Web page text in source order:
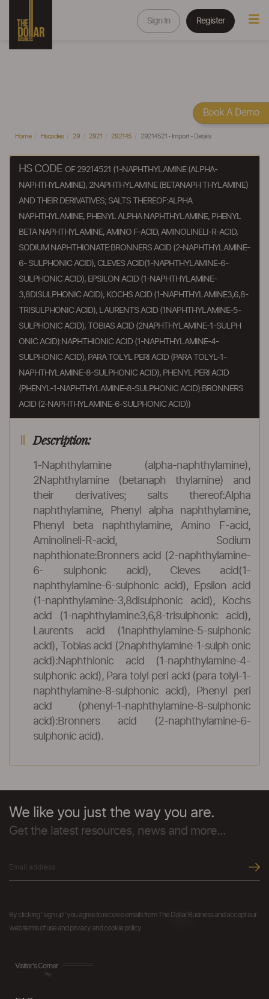
Sign In Register
Home Hscodes 29 2921 292145 29214521 - Import - Details
HS CODE OF 29214521 (1-NAPHTHYLAMINE (ALPHA-
NAPHTHYLAMINE), 2NAPHTHYLAMINE (BETANAPH THYLAMINE)
AND THEIR DERIVATIVES; SALTS THEREOF:ALPHA
NAPHTHYLAMINE, PHENYL ALPHA NAPHTHYLAMINE, PHENYL
BETA NAPHTHYLAMINE, AMINO F-ACID, AMINOLINELI-R-ACID,
SODIUM NAPHTHIONATE:BRONNERS ACID (2-NAPHTHYLAMINE-
6- SULPHONIC ACID), CLEVES ACID(1-NAPHTHYLAMINE-6-
SULPHONIC ACID), EPSILON ACID (1-NAPHTHYLAMINE-
3,8DISULPHONIC ACID), KOCHS ACID (1-NAPHTHYLAMINE3,6,8-
TRISULPHONIC ACID), LAURENTS ACID (1NAPHTHYLAMINE-5-
SULPHONIC ACID), TOBIAS ACID (2NAPHTHYLAMINE-1-SULPH
ONIC ACID):NAPHTHIONIC ACID (1-NAPHTHYLAMINE-4-
SULPHONIC ACID), PARA TOLYL PERI ACID (PARA TOLYL-1-
NAPHTHYLAMINE-8-SULPHONIC ACID), PHENYL PERI ACID
(PHENYL-1-NAPHTHYLAMINE-8-SULPHONIC ACID):BRONNERS
ACID (2-NAPHTHYLAMINE-6-SULPHONIC ACID))
Description:
1-Naphthylamine (alpha-naphthylamine),
2Naphthylamine (betanaph thylamine) and
their derivatives; salts thereof:Alpha
naphthylamine, Phenyl alpha naphthylamine,
Phenyl beta naphthylamine, Amino F-acid,
Aminolineli-R-acid, Sodium
naphthionate:Bronners acid (2-naphthylamine-
6- sulphonic acid), Cleves acid(1-
naphthylamine-6-sulphonic acid), Epsilon acid
(1-naphthylamine-3,8disulphonic acid), Kochs
acid (1-naphthylamine3,6,8-trisulphonic acid),
Laurents acid (1naphthylamine-5-sulphonic
acid), Tobias acid (2naphthylamine-1-sulph onic
acid):Naphthionic acid (1-naphthylamine-4-
sulphonic acid), Para tolyl peri acid (para tolyl-1-
naphthylamine-8-sulphonic acid), Phenyl peri
acid (phenyl-1-naphthylamine-8-sulphonic
acid):Bronners acid (2-naphthylamine-6-
sulphonic acid).
We like you just the way you are.
Get the latest resources, news and more...
By clicking "sign up" you agree to receive emails from The Dollar Business and accept our
web terms of use and privacy and cookie policy.
Visitor's Corner
Book A Demo